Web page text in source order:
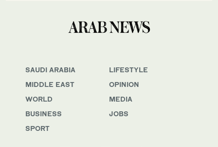
SAUDI ARABIA
MIDDLE EAST
WORLD
BUSINESS
SPORT
LIFESTYLE
OPINION
MEDIA
JOBS